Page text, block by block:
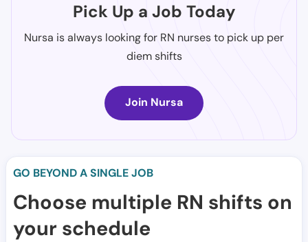
Pick Up a Job Today
Nursa is always looking for RN nurses to pick up per
diem shifts
Join Nursa
GO BEYOND A SINGLE JOB
Choose multiple RN shifts on
your schedule